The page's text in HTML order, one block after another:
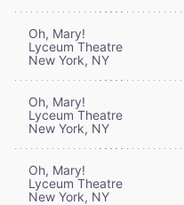
Oh, Mary!
Lyceum Theatre
New York, NY
Oh, Mary!
Lyceum Theatre
New York, NY
Oh, Mary!
Lyceum Theatre
New York, NY